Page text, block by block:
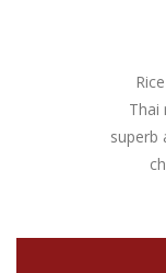
Thai
superb